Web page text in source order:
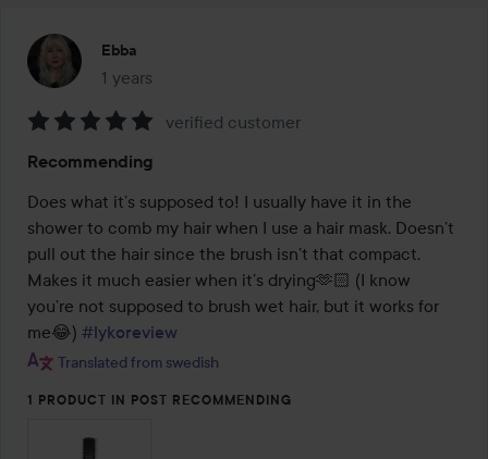
Ebba
1 years
The post was made 1 years
5
out
of
5
verified customer
Recommending
Does what it’s supposed to! I usually have it in the
shower to comb my hair when I use a hair mask. Doesn’t
pull out the hair since the brush isn’t that compact.
Makes it much easier when it’s drying🫶🏻 (I know
you’re not supposed to brush wet hair, but it works for
me😂) #lykoreview
Translated from swedish
1 PRODUCT IN POST RECOMMENDING